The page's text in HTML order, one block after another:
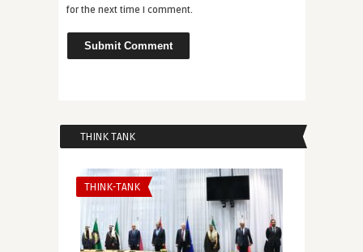
for the next time I comment.
THINK TANK
THINK-TANK